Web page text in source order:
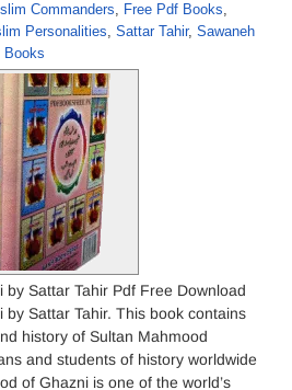
Commanders, Free Pdf Books,
Personalities, Sattar Tahir, Sawaneh
Books
by Sattar Tahir Pdf Free Download
by Sattar Tahir. This book contains
history of Sultan Mahmood
and students of history worldwide
of Ghazni is one of the world’s